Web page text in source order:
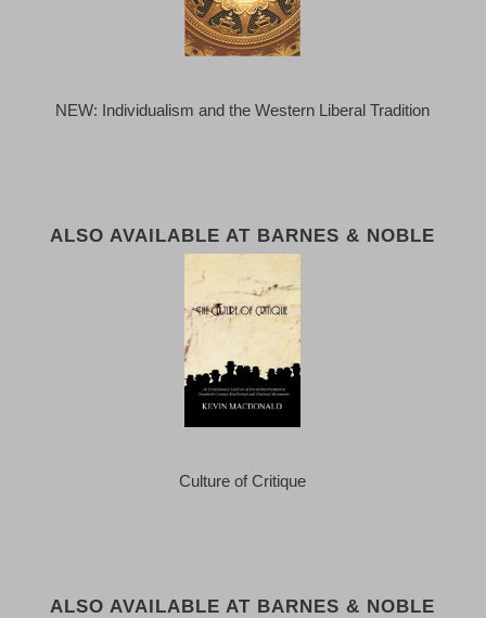
NEW: Individualism and the Western Liberal Tradition
ALSO AVAILABLE AT BARNES & NOBLE
Culture of Critique
ALSO AVAILABLE AT BARNES & NOBLE